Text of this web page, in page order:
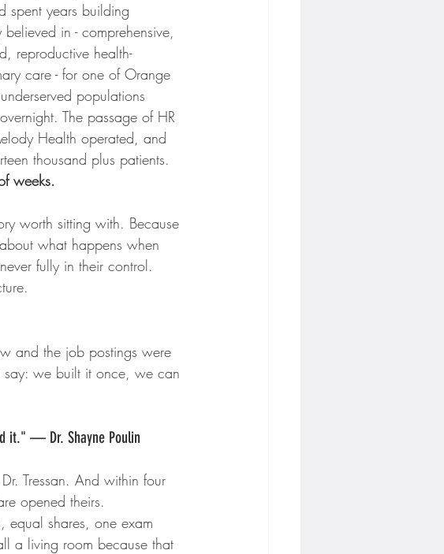
spent years building
believed in - comprehensive,
reproductive health-
care - for one of Orange
populations
The passage of HR
Health operated, and
thousand plus patients.
weeks.
worth sitting with. Because
what happens when
fully in their control.
and the job postings were
say: we built it once, we can
it." — Dr. Shayne Poulin
Tressan. And within four
opened theirs.
equal shares, one exam
a living room because that